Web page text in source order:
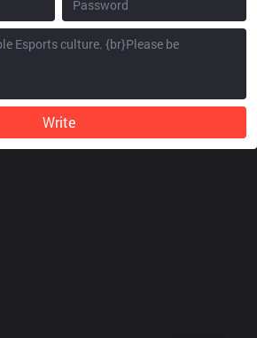
Write